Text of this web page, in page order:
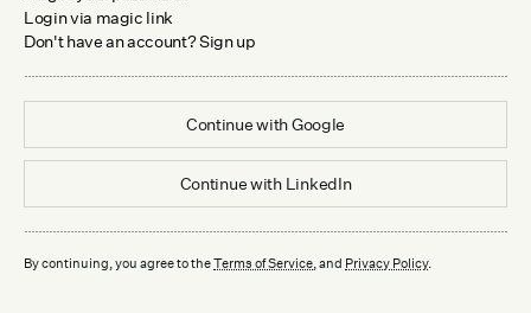
Login via magic link
Don't have an account? Sign up
Continue withGoogle
Continue with LinkedIn
By continuing, you agree to theTerms of Service, and Privacy Policy.